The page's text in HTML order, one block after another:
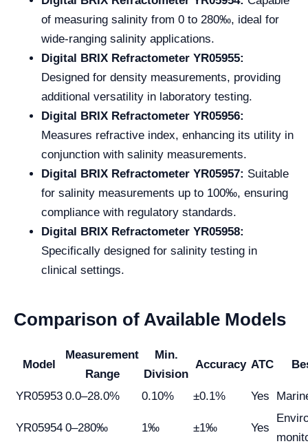
of measuring salinity from 0 to 280‰, ideal for
wide-ranging salinity applications.
Digital BRIX Refractometer YR05955:
Designed for density measurements, providing
additional versatility in laboratory testing.
Digital BRIX Refractometer YR05956:
Measures refractive index, enhancing its utility in
conjunction with salinity measurements.
Digital BRIX Refractometer YR05957: Suitable
for salinity measurements up to 100‰, ensuring
compliance with regulatory standards.
Digital BRIX Refractometer YR05958:
Specifically designed for salinity testing in
clinical settings.
Comparison of Available Models
Model
Measurement
Range
Min.
Division
Accuracy ATC
YR05953 0.0–28.0% 0.10% ±0.1% Yes
YR05954 0–280‰ 1‰ ±1‰ Yes